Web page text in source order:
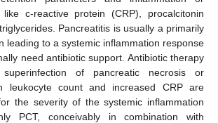
c-reactive protein (CRP), procalcitonin
Pancreatitis is usually a primarily
leading to a systemic inflammation response
need antibiotic support. Antibiotic therapy
of pancreatic necrosis or
leukocyte count and increased CRP are
the severity of the systemic inflammation
PCT, conceivably in combination with